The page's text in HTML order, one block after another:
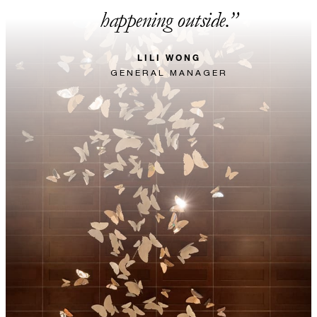
happening outside.
LILI WONG
GENERAL MANAGER